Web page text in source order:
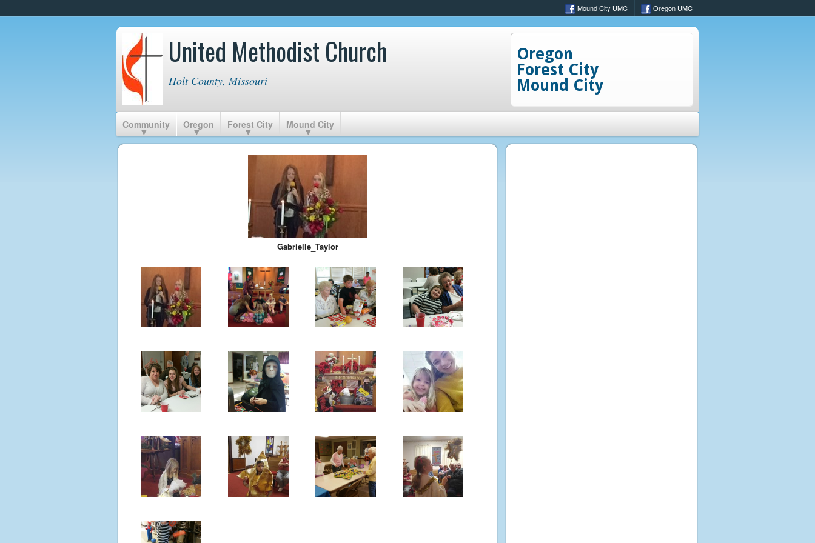
Mound City UMC Oregon UMC
United Methodist Church
Holt County, Missouri
Oregon
Forest City
Mound City
Community Oregon Forest City Mound City
Gabrielle_Taylor